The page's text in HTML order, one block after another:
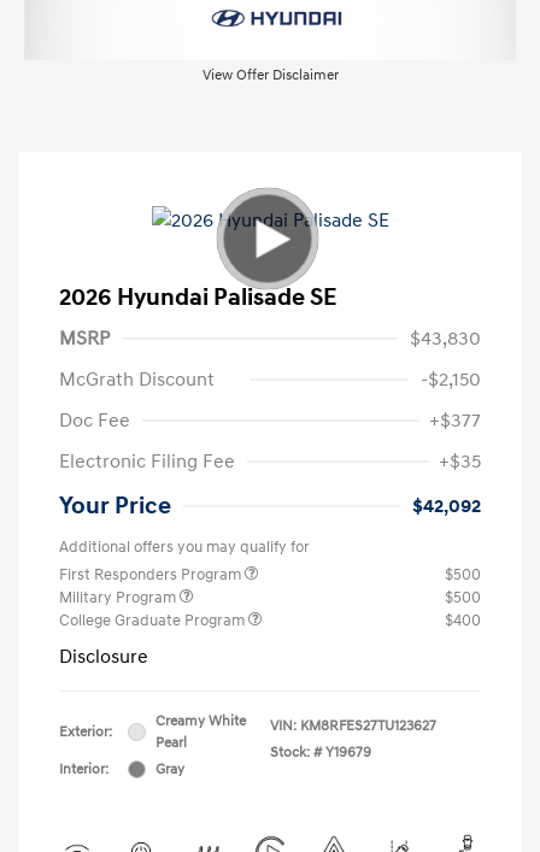
View Offer Disclaimer
2026 Hyundai Palisade SE
MSRP
$43,830
McGrath Discount
-$2,150
Doc Fee
+$377
Electronic Filing Fee
+$35
Your Price $42,092
Additional offers you may qualify for
First Responders Program
$500
Military Program
$500
College Graduate Program
$400
Disclosure
Exterior:
Creamy White
Pearl
Interior:
Gray
VIN: KM8RFES27TU123627
Stock: # Y19679